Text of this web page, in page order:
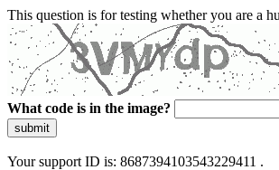
This question is for testing whether you are a
What code is in the image?
submit
Your support ID is: 8687394103543229411 .